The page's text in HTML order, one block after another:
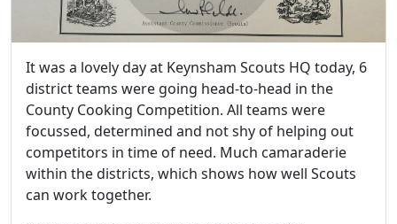
It was a lovely day at Keynsham Scouts HQ today, 6
district teams were going head-to-head in the
County Cooking Competition. All teams were
focussed, determined and not shy of helping out
competitors in time of need. Much camaraderie
within the districts, which shows how well Scouts
can work together.